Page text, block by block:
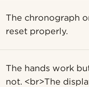
The chronograph
reset properly.
The hands work
not. <br>The